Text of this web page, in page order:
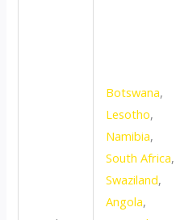
Botswana,
Lesotho,
Namibia,
South Africa,
Swaziland,
Angola,